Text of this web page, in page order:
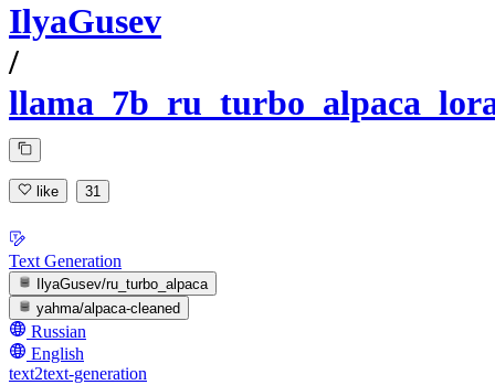
IlyaGusev
/
like 31
Text Generation
IlyaGusev/ru_turbo_alpaca
yahma/alpaca-cleaned
Russian
English
text2text-generation